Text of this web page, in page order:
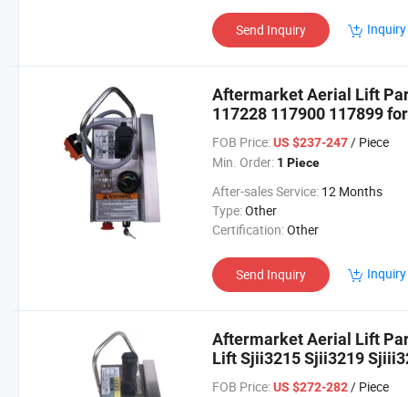
Send Inquiry
Aftermarket Aerial Lift
117228 117900 117899
3226 4626 4632
FOB Price: US $237-247/ Piece
Min. Order: 1 Piece
After-sales Service: 12 Months
Type:Other
Certification:Other
Send Inquiry
Aftermarket Aerial Lift
Lift Sjii3215 Sjii3219
Sjiii4626 Sjiii4632
FOB Price: US $272-282/ Piece